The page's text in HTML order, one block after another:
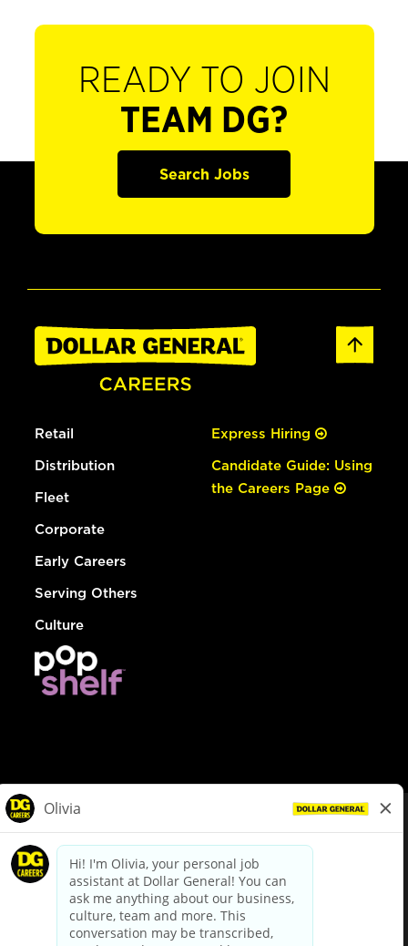
READY TO JOIN
TEAM DG?
Search Jobs
Retail
Distribution
Fleet
Corporate
Early Careers
Serving Others
Culture
Express Hiring
Candidate Guide: Using
the Careers Page
dollargeneral.com|Privacy Policy|Terms & Conditions
Your Privacy Choices
California Employee and Third Party Privacy Policy
Applicant Privacy Notice